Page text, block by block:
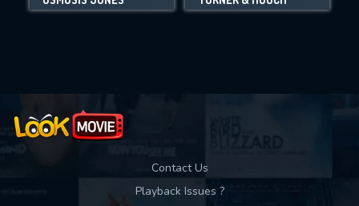
Movies daily download Limit:
Contact Us
Playback Issues ?